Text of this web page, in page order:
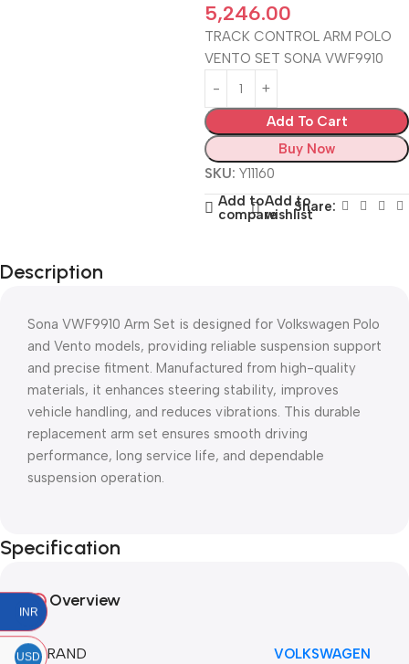
5,246.00
TRACK CONTROL ARM POLO
VENTO SET SONA VWF9910
Add To Cart
Buy Now
SKU: Y11160
Add to
compare
Add to
wishlistShare:
Description
Sona VWF9910 Arm Set is designed for Volkswagen Polo
and Vento models, providing reliable suspension support
and precise fitment. Manufactured from high-quality
materials, it enhances steering stability, improves
vehicle handling, and reduces vibrations. This durable
replacement arm set ensures smooth driving
performance, long service life, and dependable
suspension operation.
Specification
Overview
BRAND VOLKSWAGEN
INR
USD